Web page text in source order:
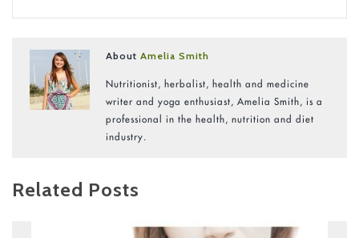
AboutAmelia Smith
Nutritionist, herbalist, health and medicine
writer and yoga enthusiast, Amelia Smith, is a
professional in the health, nutrition and diet
industry.
Related Posts